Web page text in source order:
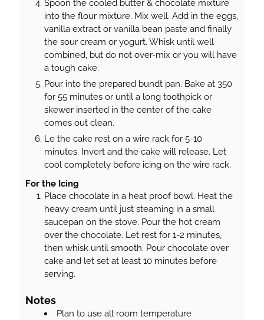
Spoon the cooled butter & chocolate mixture
into the flour mixture. Mix well. Add in the eggs,
vanilla extract or vanilla bean paste and finally
the sour cream or yogurt. Whisk until well
combined, but do not over-mix or you will have
a tough cake.
Pour into the prepared bundt pan. Bake at 350
for 55 minutes or until a long toothpick or
skewer inserted in the center of the cake
comes out clean.
Le the cake rest on a wire rack for 5-10
minutes. Invert and the cake will release. Let
cool completely before icing on the wire rack.
For the Icing
Place chocolate in a heat proof bowl. Heat the
heavy cream until just steaming in a small
saucepan on the stove. Pour the hot cream
over the chocolate. Let rest for 1-2 minutes,
then whisk until smooth. Pour chocolate over
cake and let set at least 10 minutes before
serving.
Notes
Plan to use all room temperature